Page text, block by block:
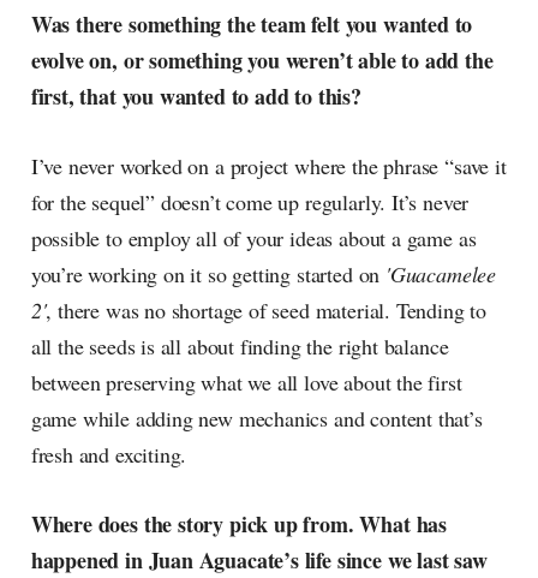
Was there something the team felt you wanted to
evolve on, or something you weren’t able to add the
first, that you wanted to add to this?
I’ve never worked on a project where the phrase “save it
for the sequel” doesn’t come up regularly. It’s never
possible to employ all of your ideas about a game as
you’re working on it so getting started on 'Guacamelee
2', there was no shortage of seed material. Tending to
all the seeds is all about finding the right balance
between preserving what we all love about the first
game while adding new mechanics and content that’s
fresh and exciting.
Where does the story pick up from. What has
happened in Juan Aguacate’s life since we last saw